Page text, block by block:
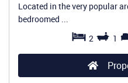
Located in the very popular
bedroomed ...
2
1